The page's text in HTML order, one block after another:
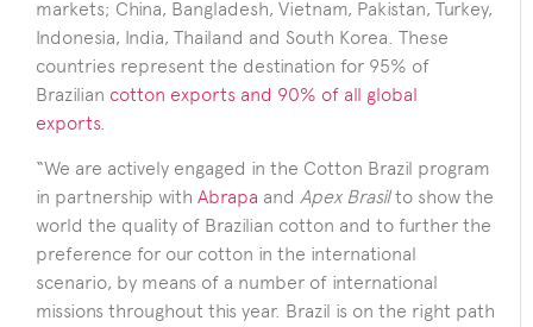
markets; China, Bangladesh, Vietnam, Pakistan, Turkey,
Indonesia, India, Thailand and South Korea. These
countries represent the destination for 95% of
Brazilian cotton exports and 90% of all global
exports.
“We are actively engaged in the Cotton Brazil program
in partnership with Abrapa and Apex Brasilto show the
world the quality of Brazilian cotton and to further the
preference for our cotton in the international
scenario, by means of a number of international
missions throughout this year. Brazil is on the right path